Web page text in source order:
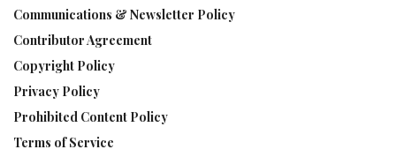
Communications & Newsletter Policy
Contributor Agreement
Copyright Policy
Privacy Policy
Prohibited Content Policy
Terms of Service